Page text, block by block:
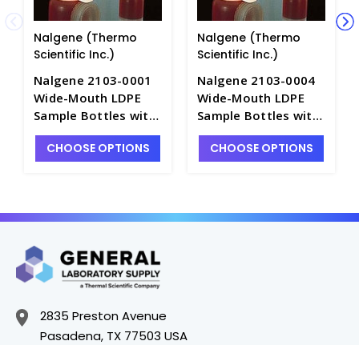
Nalgene (Thermo
Scientific Inc.)
Nalgene 2103-0001
Wide-Mouth LDPE
Sample Bottles with
Closures-30mL -
B6520-1
CHOOSE OPTIONS
Nalgene (Thermo
Scientific Inc.)
Nalgene 2103-0004
Wide-Mouth LDPE
Sample Bottles with
Closures-125mL -
B6520-4
CHOOSE OPTIONS
2835 Preston Avenue
Pasadena, TX 77503 USA